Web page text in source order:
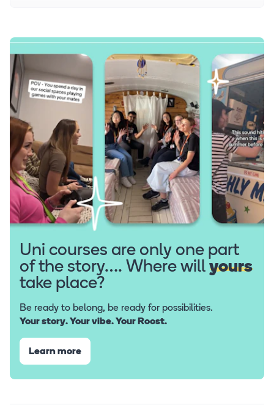
Uni courses are only one part
of the story…. Where will yours
take place?
Be ready to belong, be ready for possibilities.
Your story. Your vibe. Your Roost.
Learn more